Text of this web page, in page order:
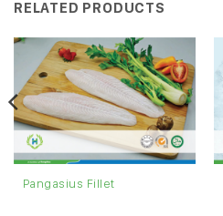
RELATED PRODUCTS
Pangasius Fillet